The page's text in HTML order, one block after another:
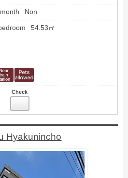
Non
54.53㎡
Check
Hyakunincho